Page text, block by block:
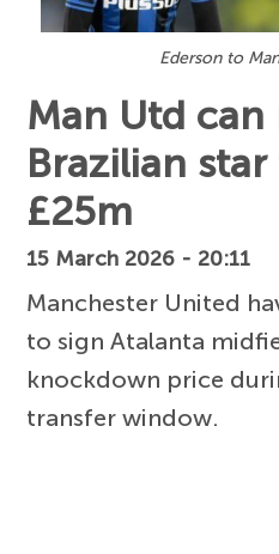
Ederson to
Man Utd
Brazilian
£25m
15 March 2026 - 20:11
Manchester United
to sign Atalanta
knockdown price
transfer window.